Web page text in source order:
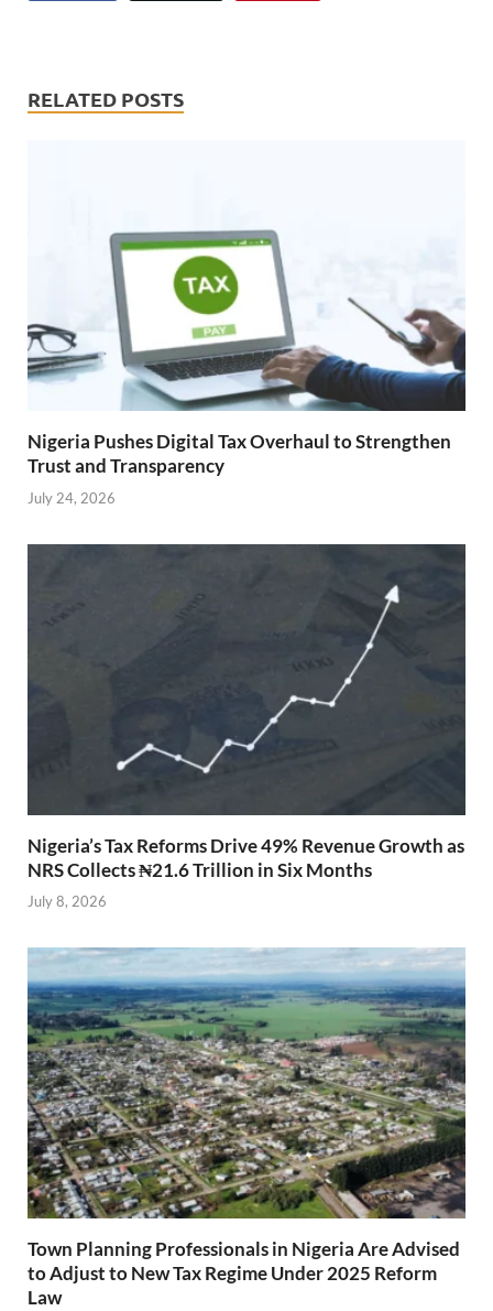
RELATED POSTS
Nigeria Pushes Digital Tax Overhaul to Strengthen
Trust and Transparency
July 24, 2026
Nigeria’s Tax Reforms Drive 49% Revenue Growth as
NRS Collects ₦21.6 Trillion in Six Months
July 8, 2026
Town Planning Professionals in Nigeria Are Advised
to Adjust to New Tax Regime Under 2025 Reform
Law